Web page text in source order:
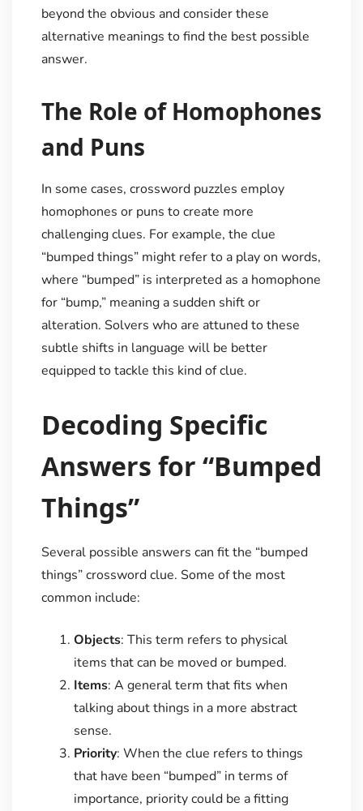
beyond the obvious and consider these
alternative meanings to find the best possible
answer.
The Role of Homophones
and Puns
In some cases, crossword puzzles employ
homophones or puns to create more
challenging clues. For example, the clue
“bumped things” might refer to a play on words,
where “bumped” is interpreted as a homophone
for “bump,” meaning a sudden shift or
alteration. Solvers who are attuned to these
subtle shifts in language will be better
equipped to tackle this kind of clue.
Decoding Specific
Answers for “Bumped
Things”
Several possible answers can fit the “bumped
things” crossword clue. Some of the most
common include:
Objects: This term refers to physical
items that can be moved or bumped.
Items: A general term that fits when
talking about things in a more abstract
sense.
Priority: When the clue refers to things
that have been “bumped” in terms of
importance, priority could be a fitting